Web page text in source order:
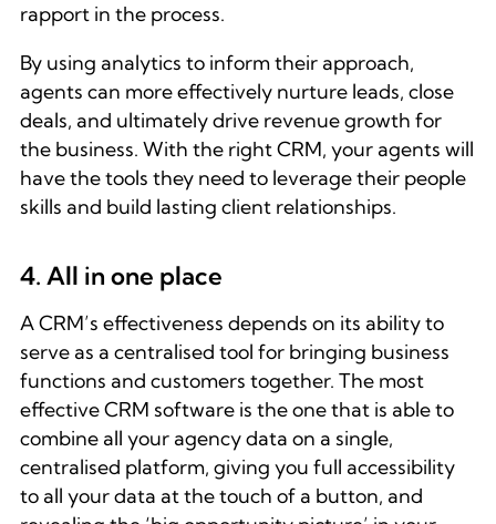
rapport in the process.
By using analytics to inform their approach,
agents can more effectively nurture leads, close
deals, and ultimately drive revenue growth for
the business. With the right CRM, your agents will
have the tools they need to leverage their people
skills and build lasting client relationships.
4. All in one place
A CRM’s effectiveness depends on its ability to
serve as a centralised tool for bringing business
functions and customers together. The most
effective CRM software is the one that is able to
combine all your agency data on a single,
centralised platform, giving you full accessibility
to all your data at the touch of a button, and